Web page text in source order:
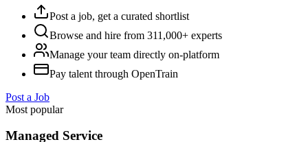
Post a job, get a curated shortlist
Browse and hire from 311,000+ experts
Manage your team directly on-platform
Pay talent through OpenTrain
Post a Job
Most popular
Managed Service